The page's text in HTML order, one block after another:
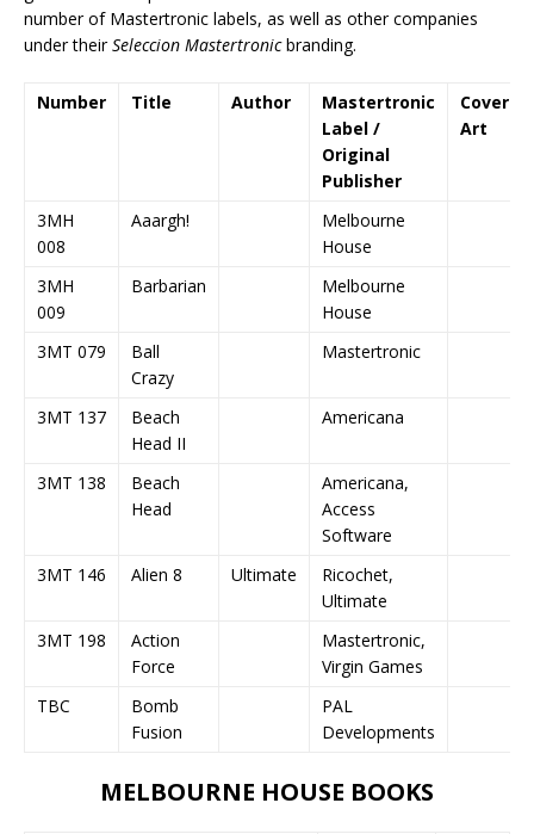
number of Mastertronic labels, as well as other companies
under theirSeleccion Mastertronicbranding.
Number Title Author
Mastertronic
Label /
Original
Publisher
Cover
Art
3MH
008
Aaargh!
Melbourne
House
3MH
009
Barbarian
Melbourne
House
3MT 079
Ball
Crazy
Mastertronic
3MT 137
Beach
Head II
Americana
3MT 138
Beach
Head
Americana,
Access
Software
3MT 146
Alien 8 Ultimate
Ricochet,
Ultimate
3MT 198
Action
Force
Mastertronic,
Virgin Games
TBC
Bomb
Fusion
PAL
Developments
MELBOURNE HOUSE BOOKS